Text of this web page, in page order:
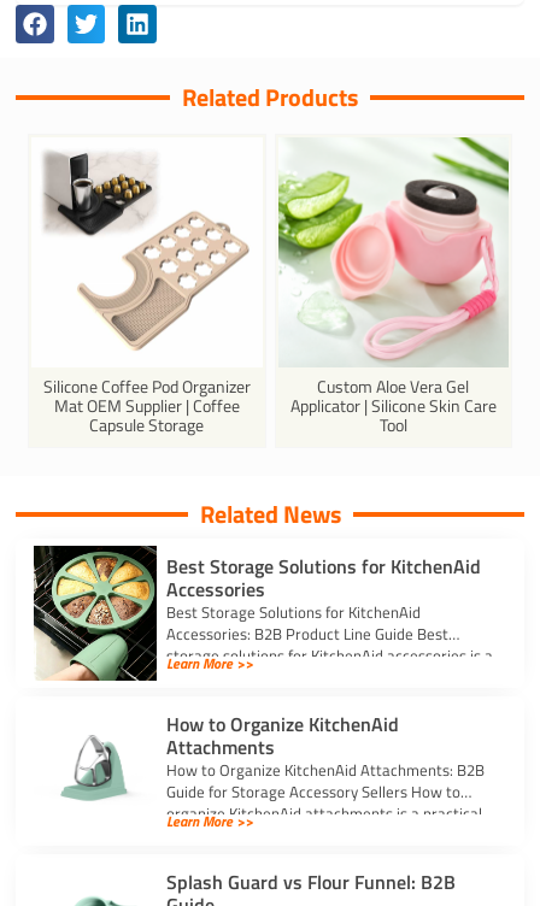
Related Products
Silicone Coffee Pod Organizer
Mat OEM Supplier | Coffee
Capsule Storage
Custom Aloe Vera Gel
Applicator | Silicone Skin Care
Tool
Related News
Best Storage Solutions for KitchenAid
Accessories
Best Storage Solutions for KitchenAid
Accessories: B2B Product Line Guide Best
storage solutions for KitchenAid accessories is a
strong topic […]
Learn More >>
How to Organize KitchenAid
Attachments
How to Organize KitchenAid Attachments: B2B
Guide for Storage Accessory Sellers How to
organize KitchenAid attachments is a practical
storage […]
Learn More >>
Splash Guard vs Flour Funnel: B2B